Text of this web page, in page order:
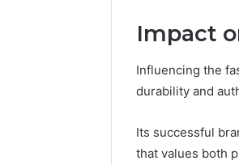
Impact
Influencing the
durability and
Its successful
that values both